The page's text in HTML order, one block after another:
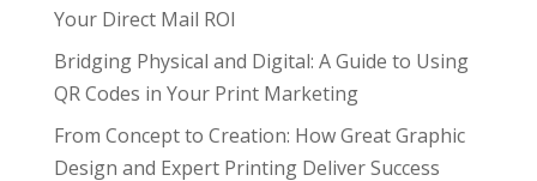
Your Direct Mail ROI
Bridging Physical and Digital: A Guide to Using
QR Codes in Your Print Marketing
From Concept to Creation: How Great Graphic
Design and Expert Printing Deliver Success